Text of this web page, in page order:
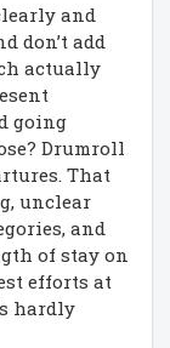
and
don’t add
actually
going
Drumroll
That
unclear
and
of stay on
efforts at
hardly